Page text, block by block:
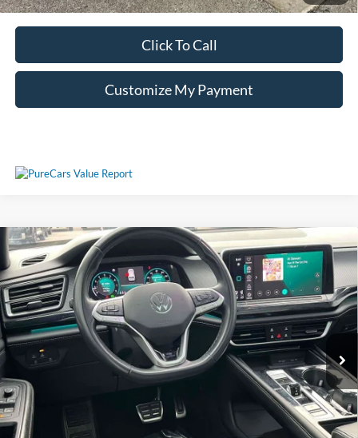
Click To Call
Customize My Payment
Used2024Volkswagen Atlas Cross Sport2.0T SEL
Premium R-Line
VIN:1V2FE2CA6RC205456Stock:T205456
57,532 mi Ext.
Call For Price
Less
Compare Vehicle